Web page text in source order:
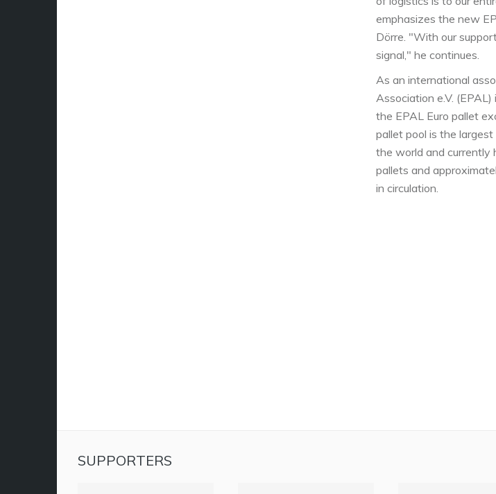
emphasizes the new
Dörre. "With our
signal," he continues.
As an international
Association e.V.
the EPAL Euro pallet
pallet pool is the
the world and currently
pallets and
in circulation.
SUPPORTERS